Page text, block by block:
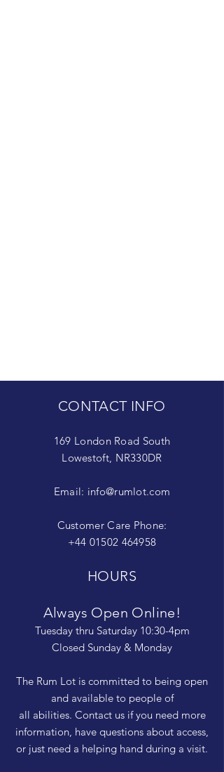
CONTACT INFO
169 London Road South
Lowestoft, NR330DR
Email: info@rumlot.com
Customer Care Phone:
+44 01502 464958
HOURS
Always Open Online!
Tuesday thru Saturday 10:30-4pm
Closed Sunday & Monday
The Rum Lot is committed to being open
and available to people of
all abilities. Contact us if you need more
information, have questions about access,
or just need a helping hand during a visit.